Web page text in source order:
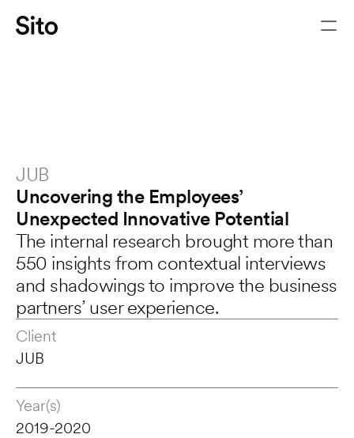
JUB
Uncovering the Employees’
Unexpected Innovative Potential
Client
JUB
Year(s)
2019-2020
The internal research brought more than
550 insights from contextual interviews
and shadowings to improve the business
partners’ user experience.
Let's chat